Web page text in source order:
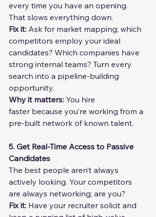
every time you have an opening.
That slows everything down.
Fix it: Ask for market mapping; which
competitors employ your ideal
candidates? Which companies have
strong internal teams? Turn every
search into a pipeline-building
opportunity.
Why it matters: You hire
faster because you’re working from a
pre-built network of known talent.
5. Get Real-Time Access to Passive
Candidates
The best people aren’t always
actively looking. Your competitors
are always networking; are you?
Fix it: Have your recruiter solicit and